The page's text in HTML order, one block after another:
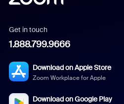
Get in touch
1.888.799.9666
Download on Apple Store
Zoom Workplace for Apple
Download on Google Play